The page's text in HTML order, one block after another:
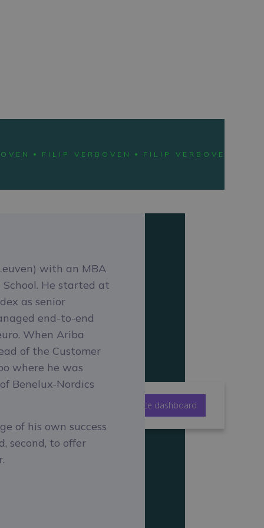
FILIP VERBOVEN FILIP VERBOVEN
with an MBA
He started at
as senior
end-to-end
When Ariba
of the Customer
where he was
Benelux-Nordics
of his own success
second, to offer
Bekijk het Belgische imbalance dashboard